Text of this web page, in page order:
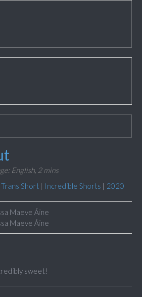
English, 2 mins
Trans Short | Incredible Shorts | 2020
Maeve Áine
Maeve Áine
sweet!